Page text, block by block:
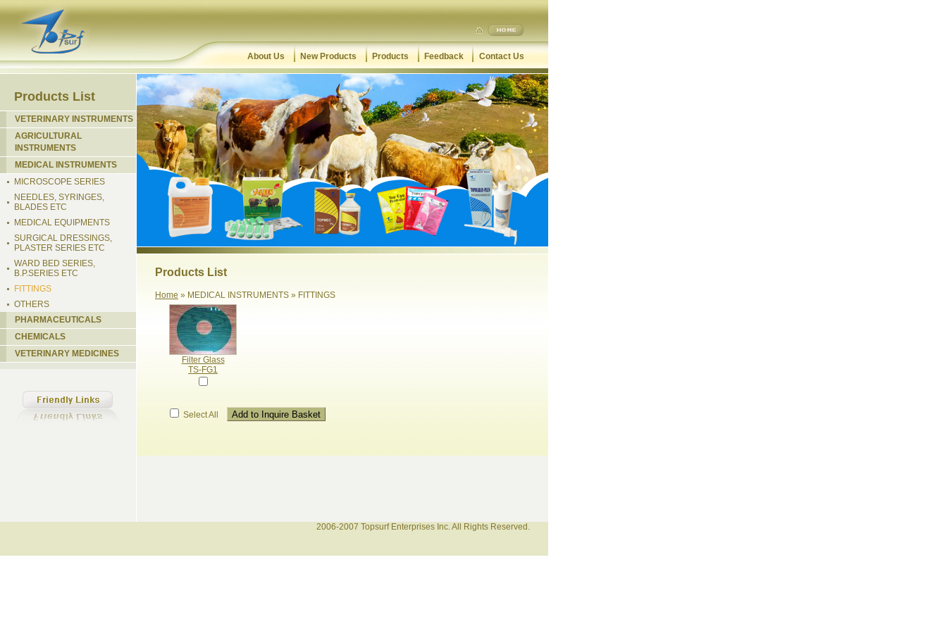
About Us New Products Products Feedback Contact Us
Products List
VETERINARY INSTRUMENTS
AGRICULTURAL
INSTRUMENTS
MEDICAL INSTRUMENTS
MICROSCOPE SERIES
NEEDLES, SYRINGES,
BLADES ETC
MEDICAL EQUIPMENTS
SURGICAL DRESSINGS,
PLASTER SERIES ETC
WARD BED SERIES,
B.P.SERIES ETC
FITTINGS
OTHERS
PHARMACEUTICALS
CHEMICALS
VETERINARY MEDICINES
Products List
Home » MEDICAL INSTRUMENTS » FITTINGS
Filter Glass
TS-FG1
Select All
2006-2007 Topsurf Enterprises Inc. All Rights Reserved.